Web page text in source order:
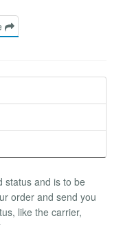
status and is to be
order and send you
like the carrier,